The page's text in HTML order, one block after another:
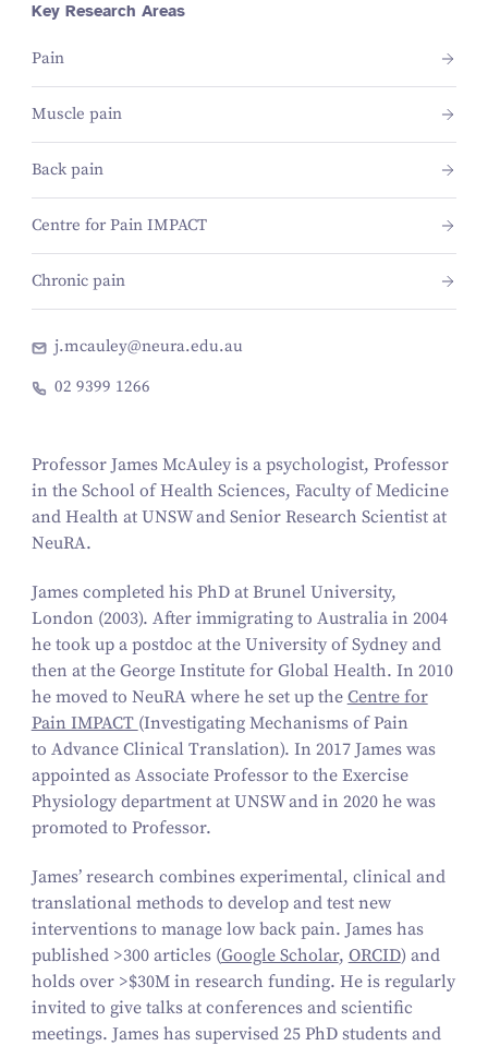
Key Research Areas
Pain
Muscle pain
Back pain
Centre for Pain IMPACT
Chronic pain
j.mcauley@neura.edu.au
02 9399 1266
Professor James McAuley is a psychologist, Professor
in the School of Health Sciences, Faculty of Medicine
and Health at UNSW and Senior Research Scientist at
NeuRA.
James completed his PhD at Brunel University,
London (2003). After immigrating to Australia in 2004
he took up a postdoc at the University of Sydney and
then at the George Institute for Global Health. In 2010
he moved to NeuRA where he set up the Centre for
Pain IMPACT (Investigating Mechanisms of Pain
to Advance Clinical Translation). In 2017 James was
appointed as Associate Professor to the Exercise
Physiology department at UNSW and in 2020 he was
promoted to Professor.
James’ research combines experimental, clinical and
translational methods to develop and test new
interventions to manage low back pain. James has
published >300 articles (Google Scholar, ORCID) and
holds over >$30M in research funding. He is regularly
invited to give talks at conferences and scientific
meetings. James has supervised 25 PhD students and